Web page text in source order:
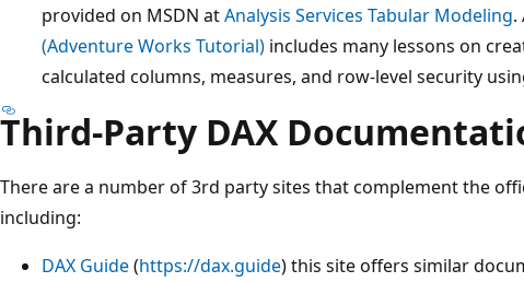
provided on MSDN atAnalysis Services Tabular Modeling.
(Adventure Works Tutorial) includes many lessons on
calculated columns, measures, and row-level security
Third-Party DAX
There are a number of 3rd party sites that complement the
including:
DAX Guide(https://dax.guide) this site offers similar